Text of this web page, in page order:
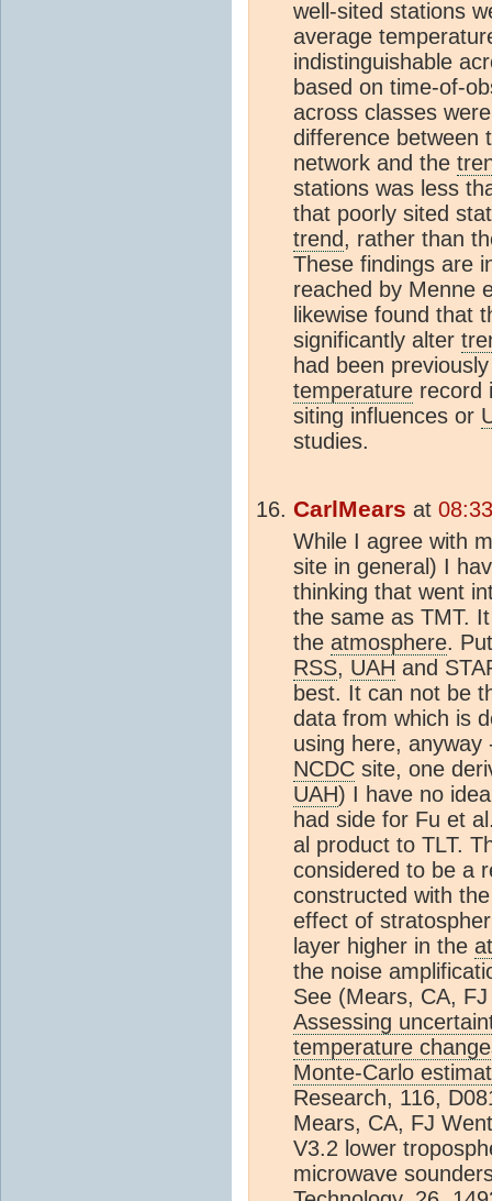
well‐sited stations
average
indistinguishable
based on time-
across classes
difference between
network and the
stations was less
that poorly sited
trend, rather than
These findings are
reached by Menne
likewise found that
significantly alter
had been
temperature record
siting influences or
studies.
CarlMears at
While I agree with
site in general) I
thinking that went
the same as TMT.
the atmosphere.
RSS, UAH and
best. It can not be
data from which is
using here,
NCDC site, one
UAH) I have no
had side for Fu et
al product to TLT.
considered to be a
constructed with
effect of
layer higher in the
the noise
See (Mears, CA,
Assessing
temperature
Monte-Carlo
Research, 116,
Mears, CA, FJ
V3.2 lower
microwave